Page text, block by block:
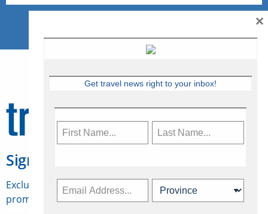
Sign Up for Travelweek
Exclusive access to Canadian travel industry news,
promotions, jobs, FAMs and more.
Get travel news right to your inbox!
×